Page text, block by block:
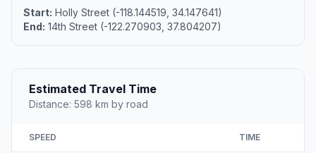
Start: Holly Street (-118.144519, 34.147641)
End: 14th Street (-122.270903, 37.804207)
Estimated Travel Time
Distance: 598 km by road
SPEED TIME